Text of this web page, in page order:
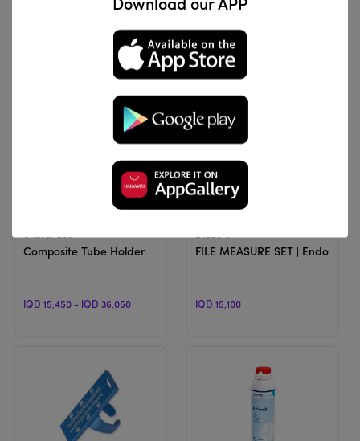
IQD 15,300
Unbranded
Composite Tube Holder
IQD 15,450 - IQD 36,050
Diadent
FILE MEASURE SET |
IQD 15,100
Download our APP